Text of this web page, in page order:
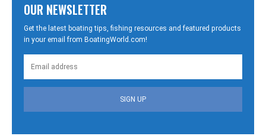
OUR NEWSLETTER
Get the latest boating tips, fishing resources and featured products
in your email from BoatingWorld.com!
SIGN UP